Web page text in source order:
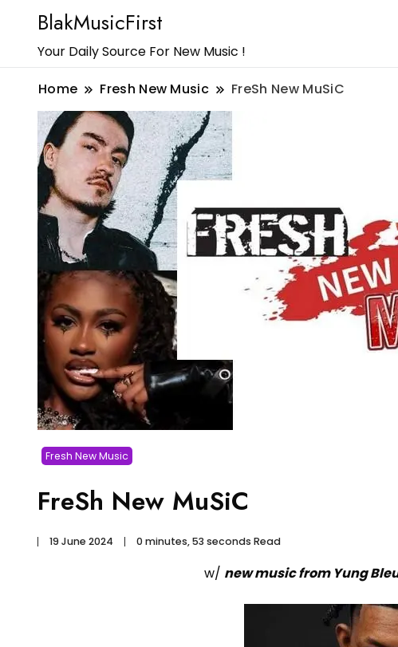
BlakMusicFirst
Your Daily Source For New Music !
Home Fresh New Music FreSh New MuSiC
Fresh New Music
FreSh New MuSiC
19 June 2024 0 minutes, 53 seconds Read
w/ new music from Yung